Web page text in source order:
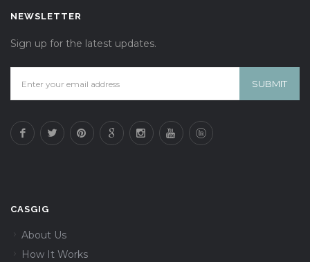
NEWSLETTER
Sign up for the latest updates.
CASGIG
About Us
How It Works